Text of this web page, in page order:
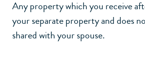
Any property which you receive
your separate property and does
shared with your spouse.